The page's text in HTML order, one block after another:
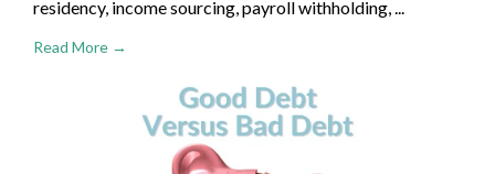
residency, income sourcing, payroll withholding, ...
Read More →